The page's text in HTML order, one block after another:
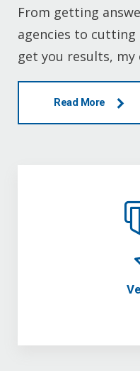
From getting
agencies to
get you results,
Read More